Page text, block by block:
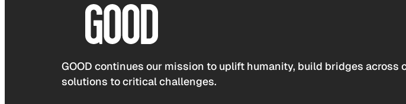
GOOD continues our mission to uplift humanity, build bridges across
solutions to critical challenges.